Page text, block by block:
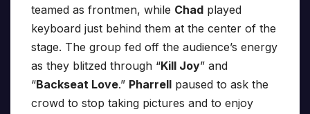
teamed as frontmen, while Chad played
keyboard just behind them at the center of the
stage. The group fed off the audience’s energy
as they blitzed through “Kill Joy” and
“Backseat Love.” Pharrell paused to ask the
crowd to stop taking pictures and to enjoy